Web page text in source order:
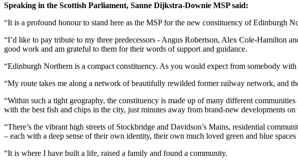
Speaking in the Scottish Parliament, Sanne Dijkstra-Downie MSP said:
“It is a profound honour to stand here as the MSP for the new constituency of Edinburgh
“I’d like to pay tribute to my three predecessors - Angus Robertson, Alex Cole-Hamilton
good work and am grateful to them for their words of support and guidance.
“Edinburgh Northern is a compact constituency. As you would expect from somebody
“My route takes me along a network of beautifully rewilded former railway network, and
“Within such a tight geography, the constituency is made up of many different
with the best fish and chips in the city, just minutes away from brand-new developments
“There’s the vibrant high streets of Stockbridge and Davidson’s Mains, residential
– each with a deep sense of their own identity, their own much loved green and blue
“It is where I have built a life, raised a family and found a community.